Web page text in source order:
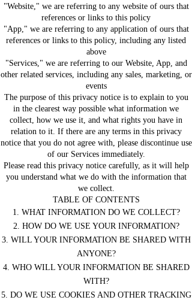
"Website," we are referring to any website of ours that
references or links to this policy
"App," we are referring to any application of ours that
references or links to this policy, including any listed
above
"Services," we are referring to our Website, App, and
other related services, including any sales, marketing, or
events
The purpose of this privacy notice is to explain to you
in the clearest way possible what information we
collect, how we use it, and what rights you have in
relation to it. If there are any terms in this privacy
notice that you do not agree with, please discontinue use
of our Services immediately.
Please read this privacy notice carefully, as it will help
you understand what we do with the information that
we collect.
TABLE OF CONTENTS
1. WHAT INFORMATION DO WE COLLECT?
2. HOW DO WE USE YOUR INFORMATION?
3. WILL YOUR INFORMATION BE SHARED WITH
ANYONE?
4. WHO WILL YOUR INFORMATION BE SHARED
WITH?
5. DO WE USE COOKIES AND OTHER TRACKING